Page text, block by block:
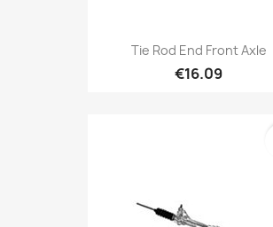
Tie Rod End Front Axle
€16.09